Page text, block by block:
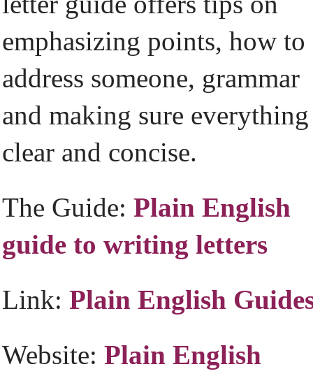
emphasizing points, how to
address someone, grammar
and making sure
clear and concise.
The Guide: Plain English
guide to writing letters
Link: Plain English
Website: Plain English